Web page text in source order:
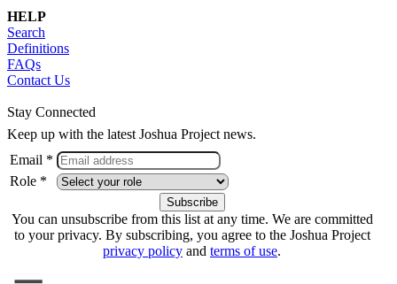
HELP
Search
Definitions
FAQs
Contact Us
Stay Connected
Keep up with the latest Joshua Project news.
Email *
Role *
You can unsubscribe from this list at any time. We are committed
to your privacy. By subscribing, you agree to the Joshua Project
privacy policy and terms of use.